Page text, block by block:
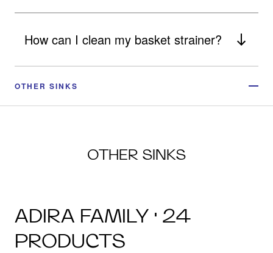
How can I clean my basket strainer?
OTHER SINKS
OTHER SINKS
ADIRA FAMILY · 24
PRODUCTS